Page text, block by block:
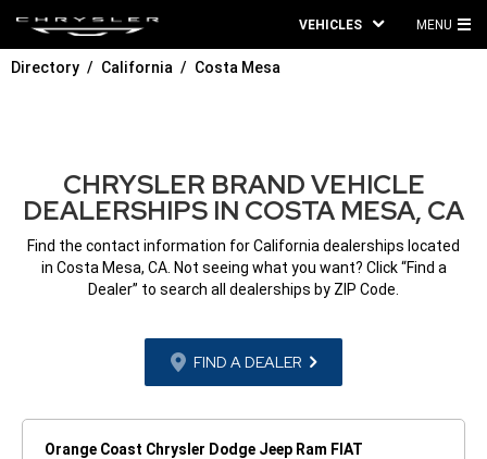
VEHICLES MENU
Directory California Costa Mesa
CHRYSLER BRAND VEHICLE
DEALERSHIPS IN COSTA MESA, CA
Find the contact information for California dealerships located
in Costa Mesa, CA. Not seeing what you want? Click “Find a
Dealer” to search all dealerships by ZIP Code.
FIND A DEALER
Orange Coast Chrysler Dodge Jeep Ram FIAT